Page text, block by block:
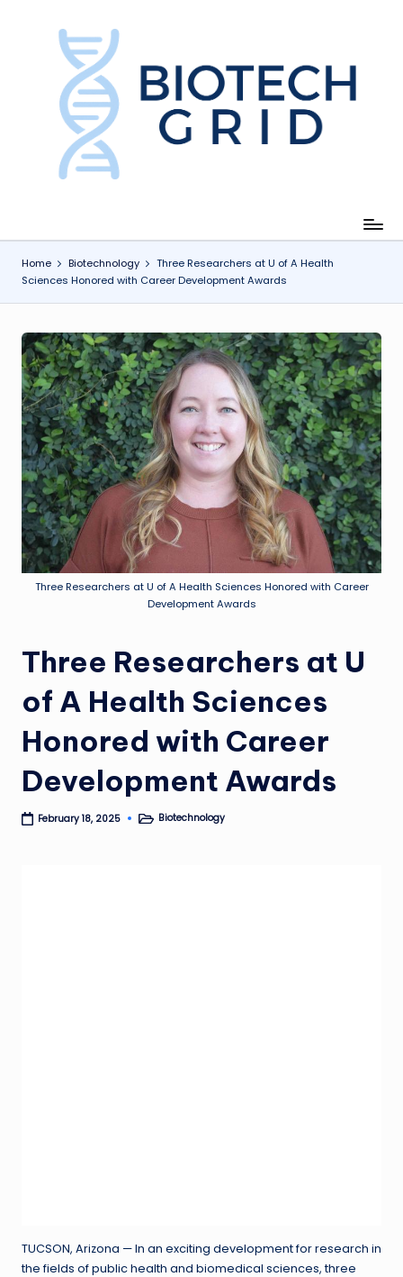
e
h
Home Biotechnology
Three Researchers at U of A Health
Sciences Honored with Career Development Awards
Three Researchers at U of A Health Sciences Honored with Career
Development Awards
Three Researchers at U
of A Health Sciences
Honored with Career
Development Awards
February 18, 2025
PostedBiotechnology
TUCSON, Arizona — In an exciting development for research in
the fields of public health and biomedical sciences, three